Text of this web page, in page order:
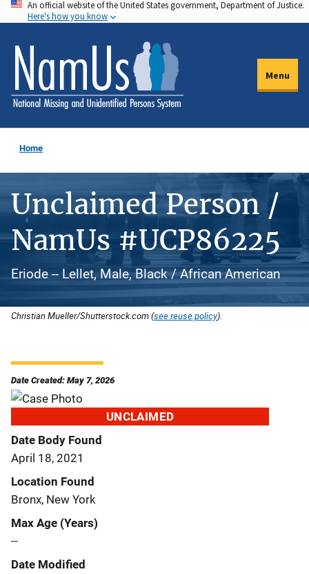
Skip
to
main
content
An official website of the United States government, Department of Justice.
Here's how you know
Menu
Home
Unclaimed Person /
NamUs #UCP86225
Eriode -- Lellet, Male, Black / African American
Christian Mueller/Shutterstock.com (see reuse policy).
Date Created: May 7, 2026
UNCLAIMED
Date Body Found
April 18, 2021
Location Found
Bronx, New York
Max Age (Years)
--
Date Modified